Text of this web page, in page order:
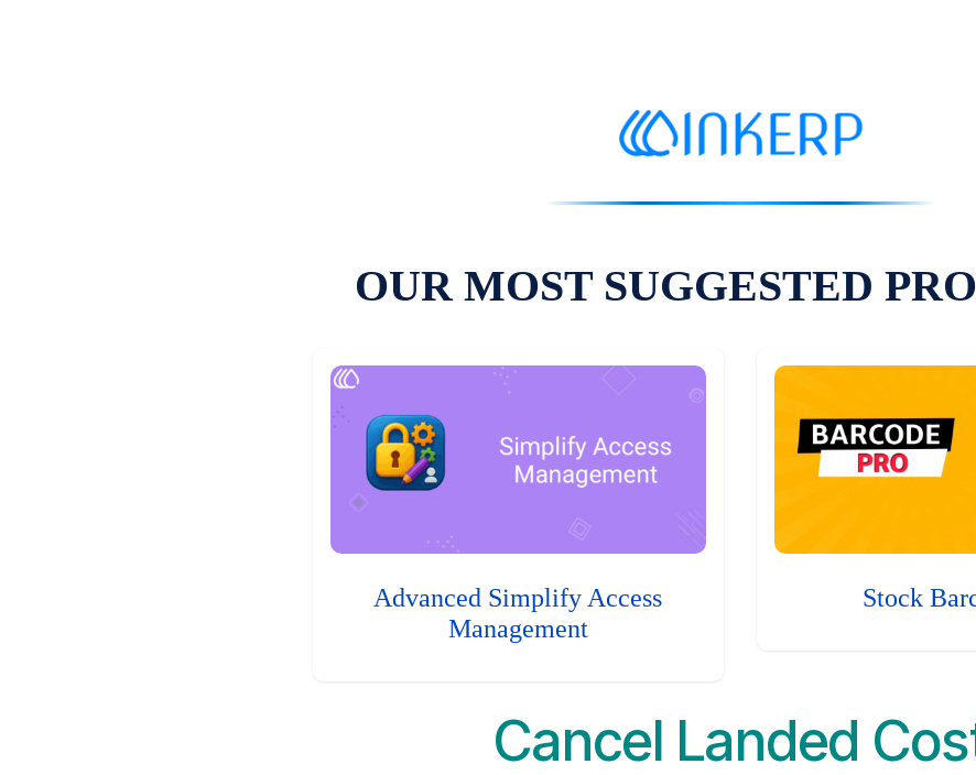
OUR MOST SUGGESTED
Advanced Simplify Access
Management
Stock
Cancel Landed